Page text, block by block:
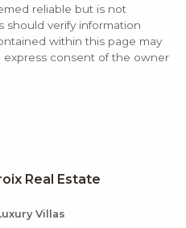
reliable but is not
should verify information
within this page may
consent of the owner
Real Estate
Villas